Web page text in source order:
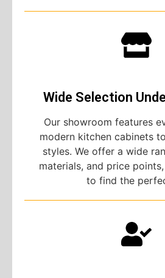
Wide Selection
Our showroom features
modern kitchen cabinets
styles. We offer a wide
materials, and price
to find the